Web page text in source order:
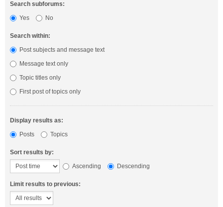
Search subforums:
Yes
No
Search within:
Post subjects and message text
Message text only
Topic titles only
First post of topics only
Display results as:
Posts
Topics
Sort results by:
Ascending
Descending
Limit results to previous: